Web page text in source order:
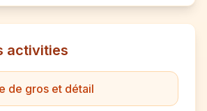
activities
de gros et détail